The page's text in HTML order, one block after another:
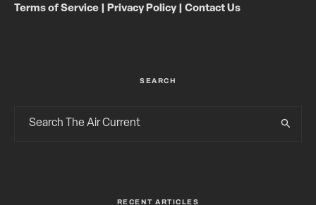
Terms of Service Privacy Policy| Contact Us
SEARCH
RECENT ARTICLES